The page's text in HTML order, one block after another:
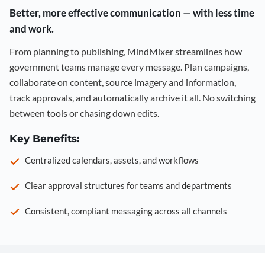
Better, more effective communication — with less time
and work.
From planning to publishing, MindMixer streamlines how
government teams manage every message. Plan campaigns,
collaborate on content, source imagery and information,
track approvals, and automatically archive it all. No switching
between tools or chasing down edits.
Key Benefits:
Centralized calendars, assets, and workflows
Clear approval structures for teams and departments
Consistent, compliant messaging across all channels